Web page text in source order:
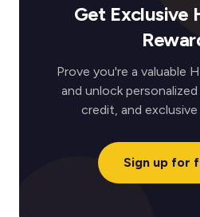
Get Exclusive
Prove you're a valuable
and unlock
credit, and exclusive
Sign up for